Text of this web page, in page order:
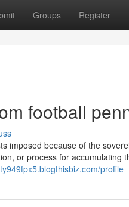
Groups Register
football
imposed because of the
or process for accumulating
profile